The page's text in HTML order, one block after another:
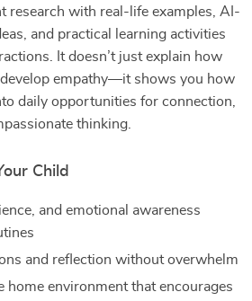
research with real-life examples, AI-
and practical learning activities
It doesn’t just explain how
empathy—it shows you how
daily opportunities for connection,
thinking.
Child
and emotional awareness
and reflection without overwhelm
home environment that encourages